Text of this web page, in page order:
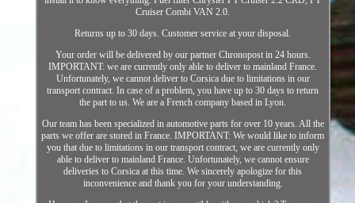
Cruiser Combi VAN 2.0.
Returns up to 30 days. Customer service at your disposal.
Your order will be delivered by our partner Chronopost in 24 hours.
IMPORTANT: we are currently only able to deliver to mainland France.
Unfortunately, we cannot deliver to Corsica due to limitations in our
transport contract. In case of a problem, you have up to 30 days to return
the part to us. We are a French company based in Lyon.
Our team has been specialized in automotive parts for over 10 years. All the
parts we offer are stored in France. IMPORTANT: We would like to inform
you that due to limitations in our transport contract, we are currently only
able to deliver to mainland France. Unfortunately, we cannot ensure
deliveries to Corsica at this time. We sincerely apologize for this
inconvenience and thank you for your understanding.